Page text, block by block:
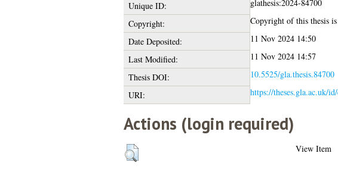
Unique ID:
glathesis:2024-84700
Copyright:
Copyright of this thesis
Date Deposited:
11 Nov 2024 14:50
Last Modified:
11 Nov 2024 14:57
Thesis DOI:
10.5525/gla.thesis.84700
URI:
https://theses.gla.ac.uk/
Actions (login required)
View Item